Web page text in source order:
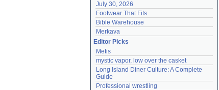
July 30, 2026
Footwear That Fits
Bible Warehouse
Merkava
Editor Picks
Metis
mystic vapor, low over the casket
Long Island Diner Culture: A Complete
Guide
Professional wrestling